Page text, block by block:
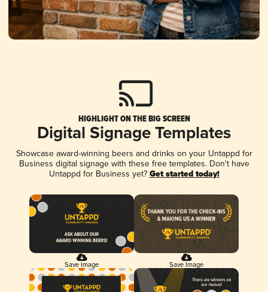
HIGHLIGHT ON THE BIG SCREEN
Digital Signage Templates
Showcase award-winning beers and drinks on your Untappd for
Business digital signage with these free templates. Don't have
Untappd for Business yet? Get started today!
Save Image Save Image